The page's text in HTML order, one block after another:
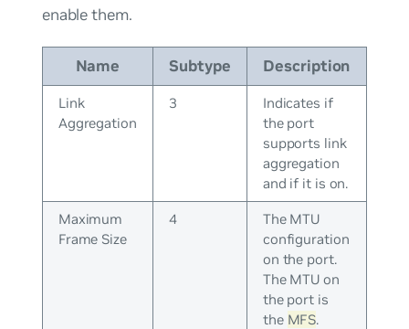
enable them.
Name Subtype Description
Link
Aggregation
3
Indicates if
the port
supports link
aggregation
and if it is on.
Maximum
Frame Size
4
The MTU
configuration
on the port.
The MTU on
the port is
the MFS.